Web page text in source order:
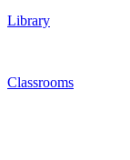
Library
Classrooms